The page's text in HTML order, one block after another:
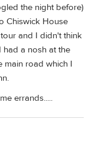
the night before)
Chiswick House
and I didn't think
a nosh at the
main road which I
errands.....